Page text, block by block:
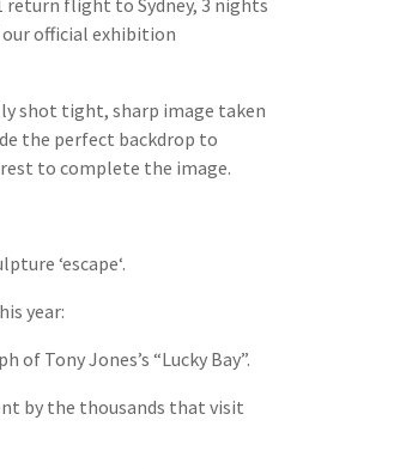
return flight to Sydney, 3 nights
official exhibition
shot tight, sharp image taken
the perfect backdrop to
to complete the image.
‘escape‘.
year:
Tony Jones’s “Lucky Bay”.
by the thousands that visit